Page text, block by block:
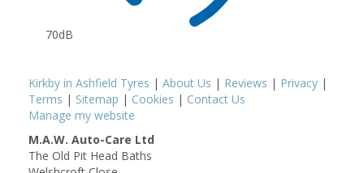
70dB
Kirkby in Ashfield Tyres | About Us | Reviews | Privacy |
Terms | Sitemap | Cookies | Contact Us
Manage my website
M.A.W. Auto-Care Ltd
The Old Pit Head Baths